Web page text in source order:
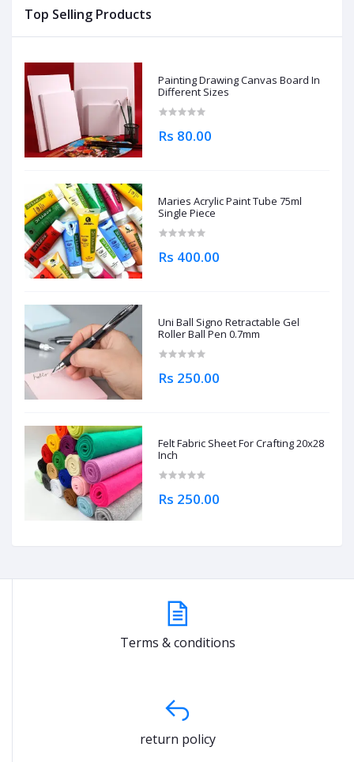
Top Selling Products
Painting Drawing Canvas Board In
Different Sizes
Rs 80.00
Maries Acrylic Paint Tube 75ml
Single Piece
Rs 400.00
Uni Ball Signo Retractable Gel
Roller Ball Pen 0.7mm
Rs 250.00
Felt Fabric Sheet For Crafting 20x28
Inch
Rs 250.00
Terms & conditions
return policy